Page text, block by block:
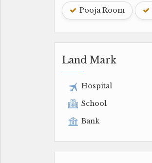
Pooja Room
Land Mark
Hospital
School
Bank